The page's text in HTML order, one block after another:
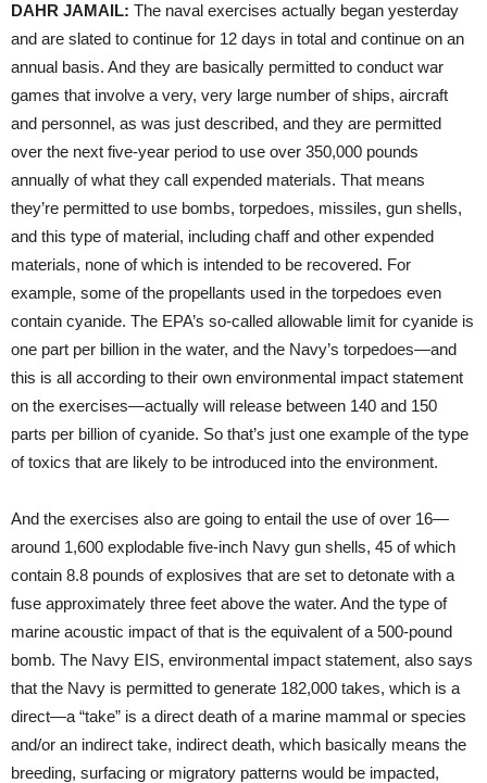
DAHR JAMAIL: The naval exercises actually began yesterday
and are slated to continue for 12 days in total and continue on an
annual basis. And they are basically permitted to conduct war
games that involve a very, very large number of ships, aircraft
and personnel, as was just described, and they are permitted
over the next five-year period to use over 350,000 pounds
annually of what they call expended materials. That means
they’re permitted to use bombs, torpedoes, missiles, gun shells,
and this type of material, including chaff and other expended
materials, none of which is intended to be recovered. For
example, some of the propellants used in the torpedoes even
contain cyanide. The EPA’s so-called allowable limit for cyanide is
one part per billion in the water, and the Navy’s torpedoes—and
this is all according to their own environmental impact statement
on the exercises—actually will release between 140 and 150
parts per billion of cyanide. So that’s just one example of the type
of toxics that are likely to be introduced into the environment.
And the exercises also are going to entail the use of over 16—
around 1,600 explodable five-inch Navy gun shells, 45 of which
contain 8.8 pounds of explosives that are set to detonate with a
fuse approximately three feet above the water. And the type of
marine acoustic impact of that is the equivalent of a 500-pound
bomb. The Navy EIS, environmental impact statement, also says
that the Navy is permitted to generate 182,000 takes, which is a
direct—a “take” is a direct death of a marine mammal or species
and/or an indirect take, indirect death, which basically means the
breeding, surfacing or migratory patterns would be impacted,